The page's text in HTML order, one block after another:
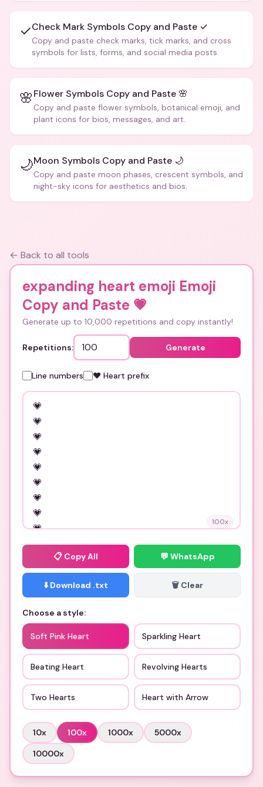
✓Check Mark Symbols Copy and Paste ✓
Copy and paste check marks, tick marks, and cross
symbols for lists, forms, and social media posts.
🌸Flower Symbols Copy and Paste 🌸
Copy and paste flower symbols, botanical emoji, and
plant icons for bios, messages, and art.
🌙Moon Symbols Copy and Paste 🌙
Copy and paste moon phases, crescent symbols, and
night-sky icons for aesthetics and bios.
← Back to all tools
expanding heart emoji Emoji
Copy and Paste 💗
Generate up to 10,000 repetitions and copy instantly!
Repetitions: Generate
Line numbers ❤️ Heart prefix
100x
📋 Copy All 💬 WhatsApp
⬇️ Download .txt 🗑️ Clear
Choose a style:
Soft Pink Heart Sparkling Heart
Beating Heart Revolving Hearts
Two Hearts Heart with Arrow
10x 100x 1000x 5000x
10000x